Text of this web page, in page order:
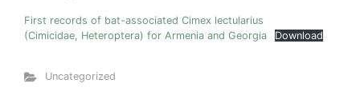
First records of bat-associated Cimex lectularius
(Cimicidae, Heteroptera) for Armenia and Georgia
Download
Uncategorized